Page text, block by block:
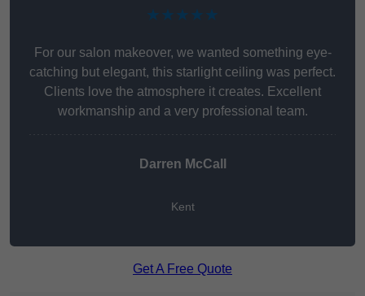
★★★★★
For our salon makeover, we wanted something eye-
catching but elegant, this starlight ceiling was perfect.
Clients love the atmosphere it creates. Excellent
workmanship and a very professional team.
Darren McCall
Kent
Get A Free Quote